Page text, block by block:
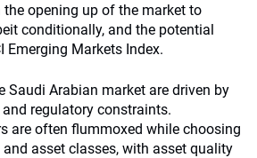
opening up of the market to
conditionally, and the potential
Emerging Markets Index.
Saudi Arabian market are driven by
regulatory constraints.
are often flummoxed while choosing
asset classes, with asset quality